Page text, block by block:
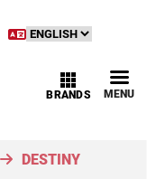
MENU
BRANDS
DESTINY